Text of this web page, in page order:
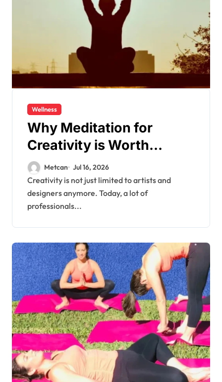
Wellness
Why Meditation for
Creativity is Worth
Trying?
Metcan Jul 16, 2026
Creativity is not just limited to artists and
designers anymore. Today, a lot of
professionals...